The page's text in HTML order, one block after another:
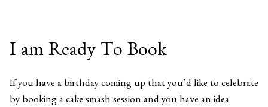
I am Ready To Book
If you have a birthday coming up that you’d like to celebrate
by booking a cake smash session and you have an idea